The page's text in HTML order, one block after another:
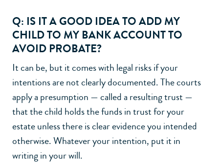
Q: IS IT A GOOD IDEA TO ADD MY
CHILD TO MY BANK ACCOUNT TO
AVOID PROBATE?
It can be, but it comes with legal risks if your
intentions are not clearly documented. The courts
apply a presumption — called a resulting trust —
that the child holds the funds in trust for your
estate unless there is clear evidence you intended
otherwise. Whatever your intention, put it in
writing in your will.